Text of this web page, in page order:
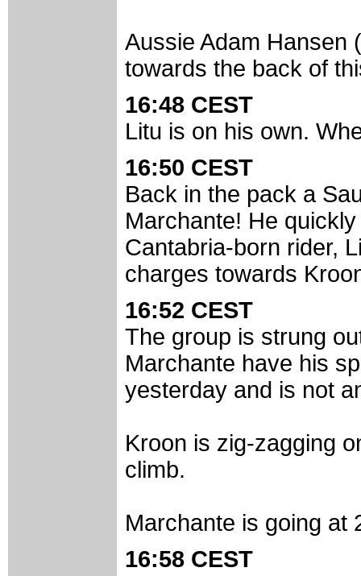
Aussie Adam Hansen
towards the back of
16:48 CEST
Litu is on his own.
16:50 CEST
Back in the pack a
Marchante! He
Cantabria-born rider,
charges towards
16:52 CEST
The group is strung
Marchante have his
yesterday and is not
Kroon is zig-zagging
climb.
Marchante is going at
16:58 CEST